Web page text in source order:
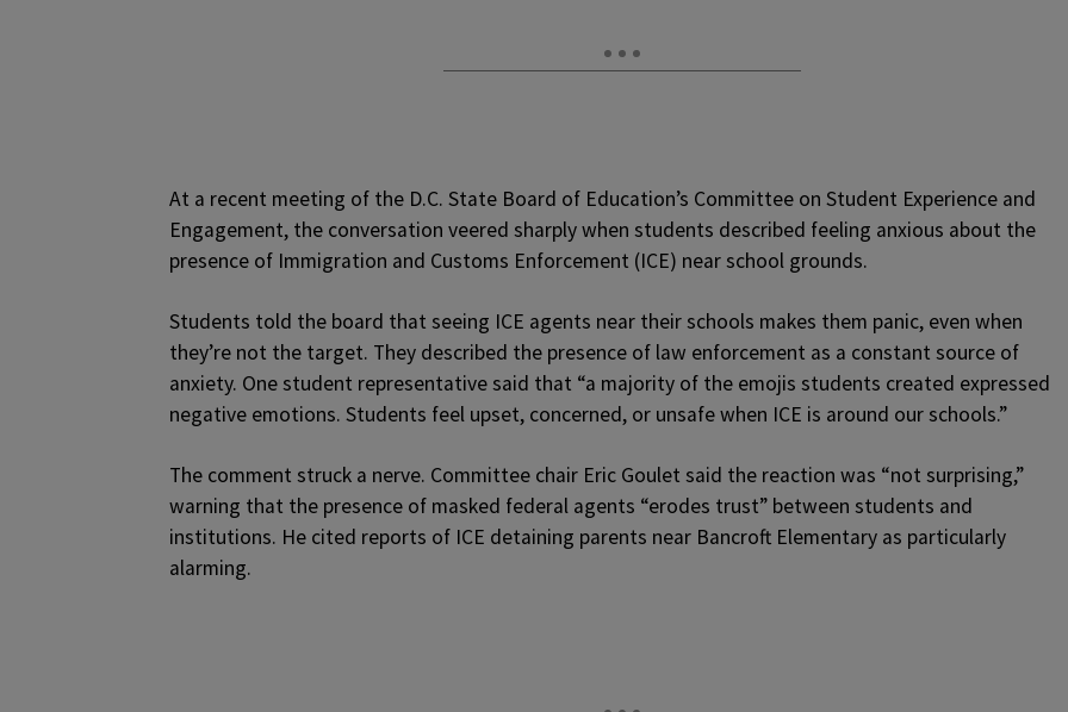
At a recent meeting of the D.C. State Board of Education’s Committee on Student Experience and
Engagement, the conversation veered sharply when students described feeling anxious about the
presence of Immigration and Customs Enforcement (ICE) near school grounds.
Students told the board that seeing ICE agents near their schools makes them panic, even when
they’re not the target. They described the presence of law enforcement as a constant source of
anxiety. One student representative said that “a majority of the emojis students created expressed
negative emotions. Students feel upset, concerned, or unsafe when ICE is around our schools.”
The comment struck a nerve. Committee chair Eric Goulet said the reaction was “not surprising,”
warning that the presence of masked federal agents “erodes trust” between students and
institutions. He cited reports of ICE detaining parents near Bancroft Elementary as particularly
alarming.